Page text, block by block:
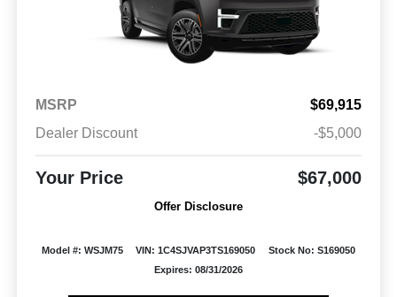
MSRP
$69,915
Dealer Discount
-$5,000
Your Price $67,000
Offer Disclosure
Model #: WSJM75 VIN: 1C4SJVAP3TS169050
Stock No: S169050
Expires: 08/31/2026